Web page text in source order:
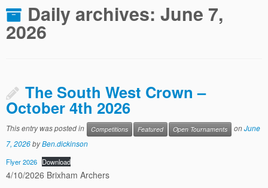
Daily archives: June 7,
2026
The South West Crown –
October 4th 2026
This entry was posted in Competitions Featured Open Tournaments onJune
7, 2026byBen.dickinson
Flyer 2026 Download
4/10/2026 Brixham Archers